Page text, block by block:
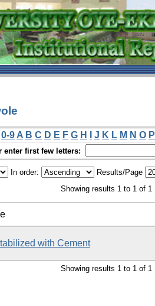
0-9 A B C D E F G H J K L M N O P
enter first few letters:
In order: Results/Page
Showing results 1 to 1 of 1
with Cement
Showing results 1 to 1 of 1